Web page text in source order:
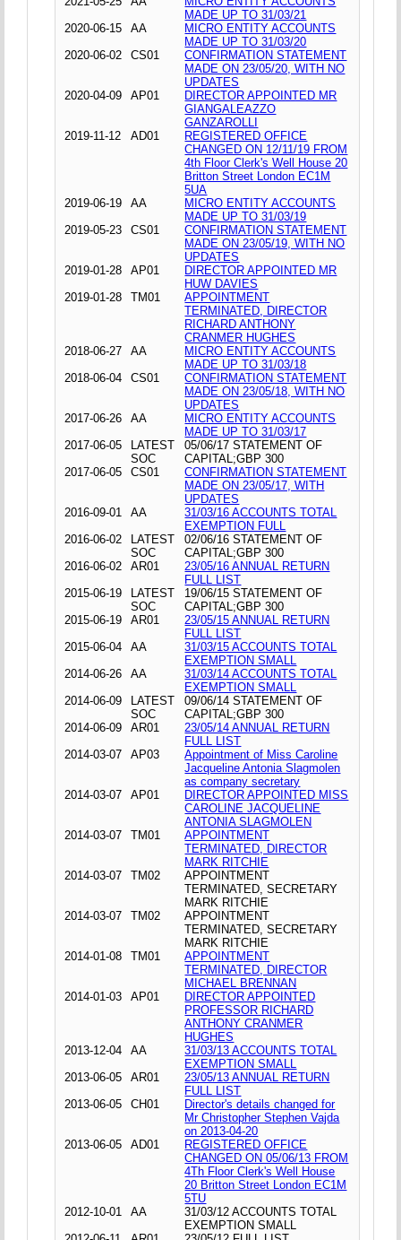
MADE UP TO 31/03/21
2020-06-15
AA
MICRO ENTITY ACCOUNTS
MADE UP TO 31/03/20
2020-06-02
CS01
CONFIRMATION STATEMENT
MADE ON 23/05/20, WITH NO
UPDATES
2020-04-09
AP01
DIRECTOR APPOINTED MR
GIANGALEAZZO
GANZAROLLI
2019-11-12
AD01
REGISTERED OFFICE
CHANGED ON 12/11/19 FROM
4th Floor Clerk's Well House 20
Britton Street London EC1M
5UA
2019-06-19
AA
MICRO ENTITY ACCOUNTS
MADE UP TO 31/03/19
2019-05-23
CS01
CONFIRMATION STATEMENT
MADE ON 23/05/19, WITH NO
UPDATES
2019-01-28
AP01
DIRECTOR APPOINTED MR
HUW DAVIES
2019-01-28
TM01
APPOINTMENT
TERMINATED, DIRECTOR
RICHARD ANTHONY
CRANMER HUGHES
2018-06-27
AA
MICRO ENTITY ACCOUNTS
MADE UP TO 31/03/18
2018-06-04
CS01
CONFIRMATION STATEMENT
MADE ON 23/05/18, WITH NO
UPDATES
2017-06-26
AA
MICRO ENTITY ACCOUNTS
MADE UP TO 31/03/17
2017-06-05
LATEST
SOC
05/06/17 STATEMENT OF
CAPITAL;GBP 300
2017-06-05
CS01
CONFIRMATION STATEMENT
MADE ON 23/05/17, WITH
UPDATES
2016-09-01
AA
31/03/16 ACCOUNTS TOTAL
EXEMPTION FULL
2016-06-02
LATEST
SOC
02/06/16 STATEMENT OF
CAPITAL;GBP 300
2016-06-02
AR01
23/05/16 ANNUAL RETURN
FULL LIST
2015-06-19
LATEST
SOC
19/06/15 STATEMENT OF
CAPITAL;GBP 300
2015-06-19
AR01
23/05/15 ANNUAL RETURN
FULL LIST
2015-06-04
AA
31/03/15 ACCOUNTS TOTAL
EXEMPTION SMALL
2014-06-26
AA
31/03/14 ACCOUNTS TOTAL
EXEMPTION SMALL
2014-06-09
LATEST
SOC
09/06/14 STATEMENT OF
CAPITAL;GBP 300
2014-06-09
AR01
23/05/14 ANNUAL RETURN
FULL LIST
2014-03-07
AP03
Appointment of Miss Caroline
Jacqueline Antonia Slagmolen
as company secretary
2014-03-07
AP01
DIRECTOR APPOINTED MISS
CAROLINE JACQUELINE
ANTONIA SLAGMOLEN
2014-03-07
TM01
APPOINTMENT
TERMINATED, DIRECTOR
MARK RITCHIE
2014-03-07
TM02
APPOINTMENT
TERMINATED, SECRETARY
MARK RITCHIE
2014-03-07
TM02
APPOINTMENT
TERMINATED, SECRETARY
MARK RITCHIE
2014-01-08
TM01
APPOINTMENT
TERMINATED, DIRECTOR
MICHAEL BRENNAN
2014-01-03
AP01
DIRECTOR APPOINTED
PROFESSOR RICHARD
ANTHONY CRANMER
HUGHES
2013-12-04
AA
31/03/13 ACCOUNTS TOTAL
EXEMPTION SMALL
2013-06-05
AR01
23/05/13 ANNUAL RETURN
FULL LIST
2013-06-05
CH01
Director's details changed for
Mr Christopher Stephen Vajda
on 2013-04-20
2013-06-05
AD01
REGISTERED OFFICE
CHANGED ON 05/06/13 FROM
4Th Floor Clerk's Well House
20 Britton Street London EC1M
5TU
2012-10-01
AA
31/03/12 ACCOUNTS TOTAL
EXEMPTION SMALL